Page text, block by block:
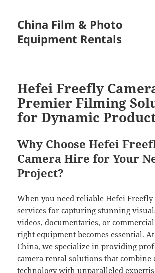
China Film & Photo
Equipment Rentals
Hefei Freefly
Premier Filming
for Dynamic
Why Choose Hefei
Camera Hire for Your
Project?
When you need reliable Hefei
services for capturing stunning
videos, documentaries, or
right equipment becomes essential.
China, we specialize in providing
camera rental solutions that combine
technology with unparalleled